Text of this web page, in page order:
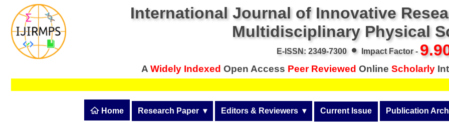
International Journal of Innovative
Multidisciplinary Physical
E-ISSN: 2349-7300• Impact Factor -
A Widely Indexed Open Access Peer Reviewed Online Scholarly
Home Research Paper ▾ Editors & Reviewers ▾ Current Issue Publication